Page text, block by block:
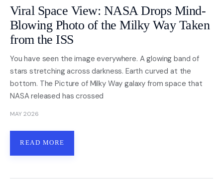
Viral Space View: NASA Drops Mind-
Blowing Photo of the Milky Way Taken
from the ISS
You have seen the image everywhere. A glowing band of
stars stretching across darkness. Earth curved at the
bottom. The Picture of Milky Way galaxy from space that
NASA released has crossed
MAY 2026
READ MORE